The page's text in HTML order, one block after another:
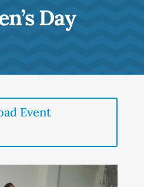
Day
Event